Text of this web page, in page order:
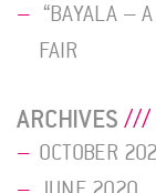
“BAYALA –
FAIR
ARCHIVES
OCTOBER